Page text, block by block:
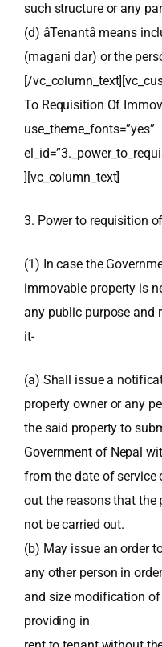
such structure or any
(d) âTenantâ means
(magani dar) or the
[/
To Requisition Of
use_theme_fonts=”yes”
][vc_column_text]
3. Power to requisition
(1) In case the
immovable property is
any public purpose and
it-
(a) Shall issue a
property owner or any
the said property to
Government of Nepal
from the date of
out the reasons that the
not be carried out.
(b) May issue an order
any other person in
and size modification
providing in